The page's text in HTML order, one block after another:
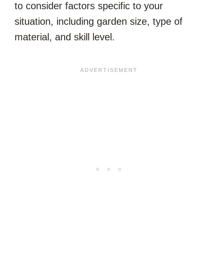
to consider factors specific to your
situation, including garden size, type of
material, and skill level.